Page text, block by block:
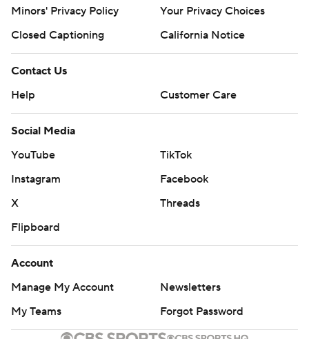
Minors' Privacy Policy
Your Privacy Choices
Closed Captioning
California Notice
Contact Us
Help
Customer Care
Social Media
YouTube
TikTok
Instagram
Facebook
X
Threads
Flipboard
Account
Manage My Account
Newsletters
My Teams
Forgot Password